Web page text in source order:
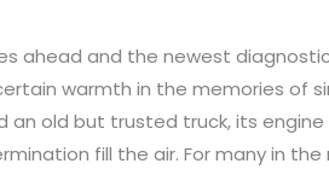
ahead and the newest
warmth in the memories of
an old but trusted truck, its
fill the air. For many in the